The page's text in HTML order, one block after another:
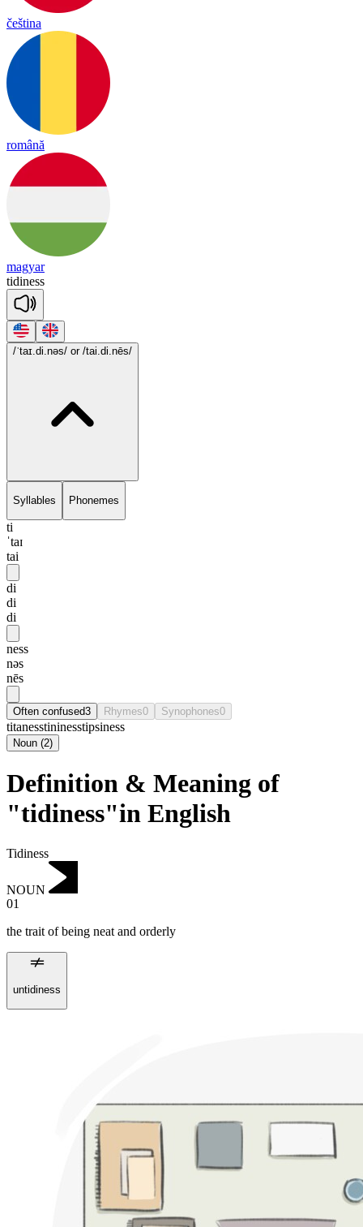
čeština
română
magyar
tidiness
/ˈtaɪ.di.nəs/ or /tai.di.nēs/
Syllables Phonemes
ti
ˈtaɪ
tai
di
di
di
ness
nəs
nēs
Often confused3 Rhymes0 Synophones0
titanesstininesstipsiness
Noun (2)
Definition & Meaning of
"tidiness"in English
Tidiness
NOUN
01
the trait of being neat and orderly
untidiness